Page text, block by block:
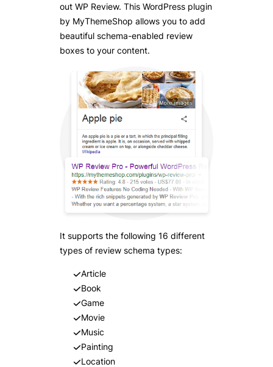
out WP Review. This WordPress plugin
by MyThemeShop allows you to add
beautiful schema-enabled review
boxes to your content.
It supports the following 16 different
types of review schema types:
Article
Book
Game
Movie
Music
Painting
Location